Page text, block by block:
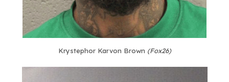
Krystephor Karvon Brown (Fox26)